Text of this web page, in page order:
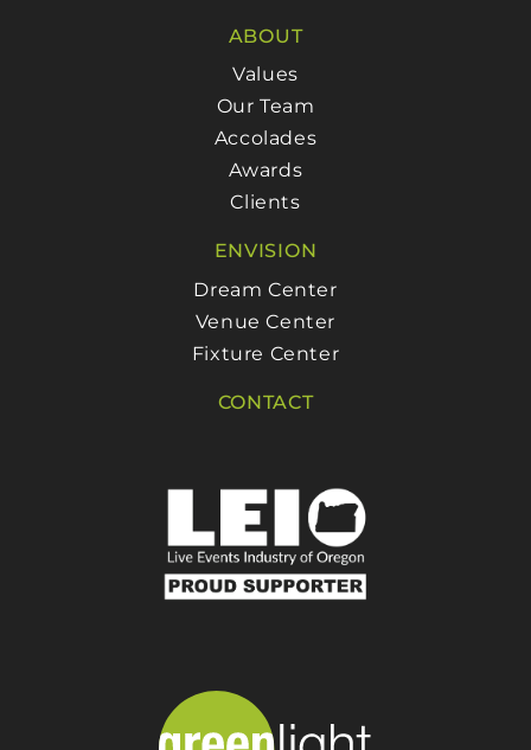
ABOUT
Values
Our Team
Accolades
Awards
Clients
ENVISION
Dream Center
Venue Center
Fixture Center
CONTACT